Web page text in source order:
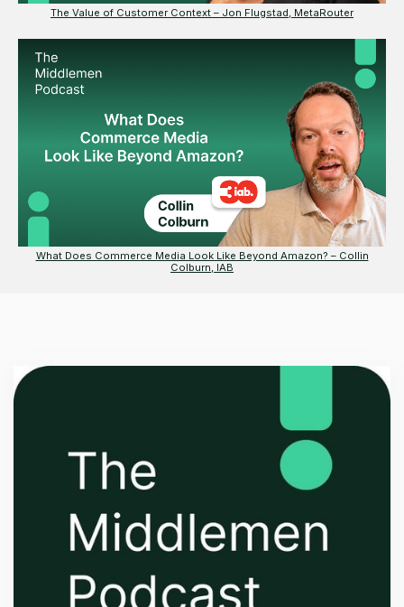
The Value of Customer Context – Jon Flugstad, MetaRouter
What Does Commerce Media Look Like Beyond Amazon? – Collin
Colburn, IAB